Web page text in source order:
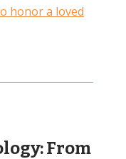
honor a loved
From